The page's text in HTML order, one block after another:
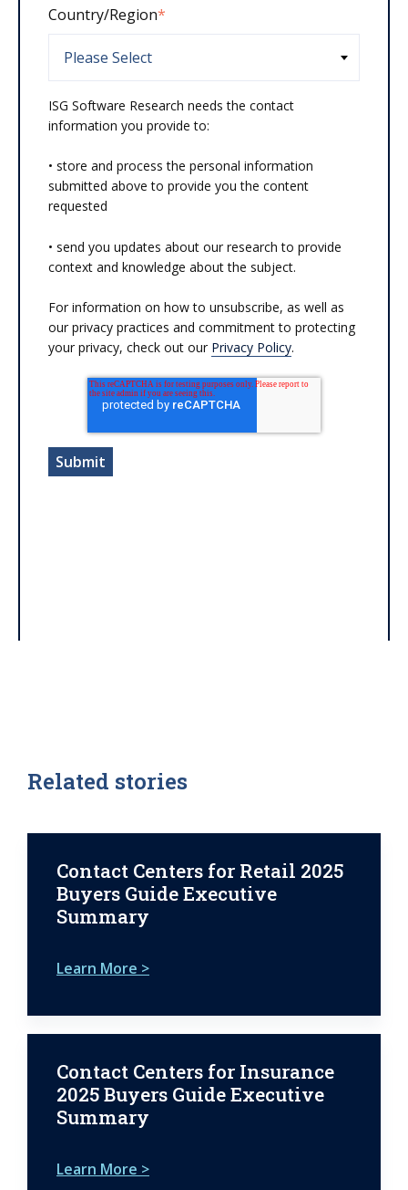
Country/Region*
ISG Software Research needs the contact
information you provide to:
• store and process the personal information
submitted above to provide you the content
requested
• send you updates about our research to provide
context and knowledge about the subject.
For information on how to unsubscribe, as well as
our privacy practices and commitment to protecting
your privacy, check out our Privacy Policy.
Related stories
Contact Centers for Retail 2025
Buyers Guide Executive
Summary
Learn More >
Contact Centers for Insurance
2025 Buyers Guide Executive
Summary
Learn More >